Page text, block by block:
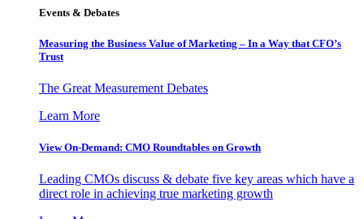
Events & Debates
Measuring the Business Value of Marketing – In a Way that CFO’s
Trust
The Great Measurement Debates
Learn More
View On-Demand: CMO Roundtables on Growth
Leading CMOs discuss & debate five key areas which have a
direct role in achieving true marketing growth